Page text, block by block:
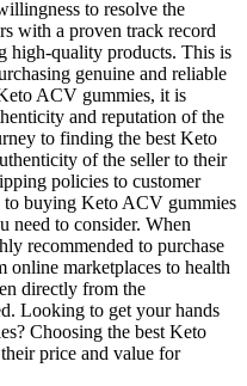
to resolve the
with a proven track record
high-quality products. This is
genuine and reliable
ACV gummies, it is
and reputation of the
to finding the best Keto
of the seller to their
policies to customer
to buying Keto ACV gummies
need to consider. When
recommended to purchase
online marketplaces to health
directly from the
Looking to get your hands
Choosing the best Keto
price and value for